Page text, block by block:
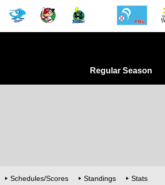
Regular Season
Schedules/Scores Standings
Stats